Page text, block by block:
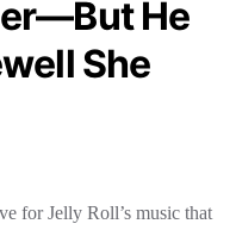
He
She
for Jelly Roll’s music that